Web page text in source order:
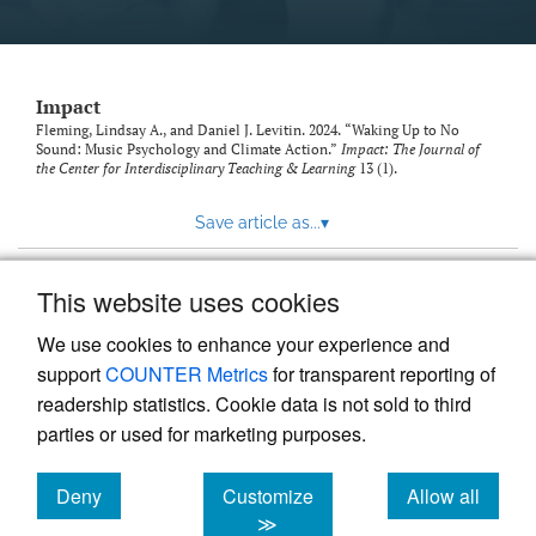
This website uses cookies
We use cookies to enhance your experience and
supportCOUNTER Metricsfor transparent reporting of
readership statistics. Cookie data is not sold to third
parties or used for marketing purposes.
Deny
cookies
Customize
≫
Allow all
cookies
Impact
Fleming, Lindsay A., and Daniel J. Levitin. 2024. “Waking Up to No
Sound: Music Psychology and Climate Action.” Impact: The Journal of
the Center for Interdisciplinary Teaching & Learning13 (1).
Save article as...▾
Powered by
, the modern academic journal
management system